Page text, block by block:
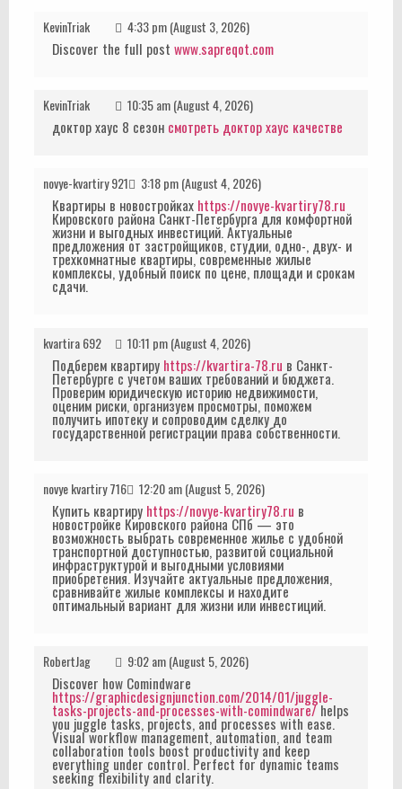
KevinTriak 4:33 pm (August 3, 2026)
Discover the full post www.sapreqot.com
KevinTriak 10:35 am (August 4, 2026)
доктор хаус 8 сезон смотреть доктор хаус качестве
novye-kvartiry 921 3:18 pm (August 4, 2026)
Квартиры в новостройках https://novye-kvartiry78.ru
Кировского района Санкт-Петербурга для комфортной
жизни и выгодных инвестиций. Актуальные
предложения от застройщиков, студии, одно-, двух- и
трехкомнатные квартиры, современные жилые
комплексы, удобный поиск по цене, площади и срокам
сдачи.
kvartira 692 10:11 pm (August 4, 2026)
Подберем квартиру https://kvartira-78.ru в Санкт-
Петербурге с учетом ваших требований и бюджета.
Проверим юридическую историю недвижимости,
оценим риски, организуем просмотры, поможем
получить ипотеку и сопроводим сделку до
государственной регистрации права собственности.
novye kvartiry 716 12:20 am (August 5, 2026)
Купить квартиру https://novye-kvartiry78.ru в
новостройке Кировского района СПб — это
возможность выбрать современное жилье с удобной
транспортной доступностью, развитой социальной
инфраструктурой и выгодными условиями
приобретения. Изучайте актуальные предложения,
сравнивайте жилые комплексы и находите
оптимальный вариант для жизни или инвестиций.
RobertJag 9:02 am (August 5, 2026)
Discover how Comindware
https://graphicdesignjunction.com/2014/01/juggle-
tasks-projects-and-processes-with-comindware/helps
you juggle tasks, projects, and processes with ease.
Visual workflow management, automation, and team
collaboration tools boost productivity and keep
everything under control. Perfect for dynamic teams
seeking flexibility and clarity.